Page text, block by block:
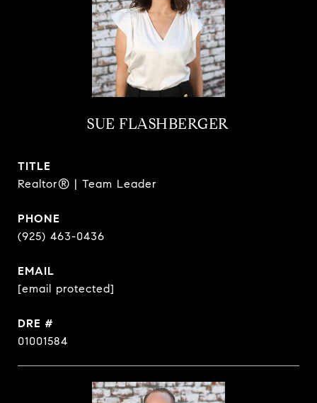
SUE FLASHBERGER
TITLE
Realtor® | Team Leader
PHONE
(925) 463-0436
EMAIL
[email protected]
DRE #
01001584